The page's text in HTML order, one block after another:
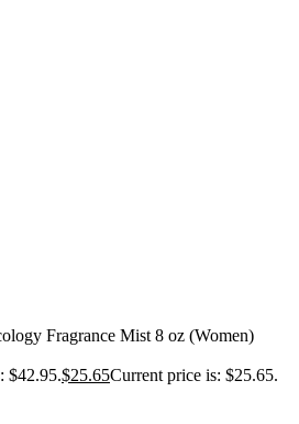
Fragrance Mist 8 oz (Women)
$42.95.$25.65Current price is: $25.65.